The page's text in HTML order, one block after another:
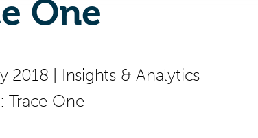
One
2018
Insights & Analytics
Trace One